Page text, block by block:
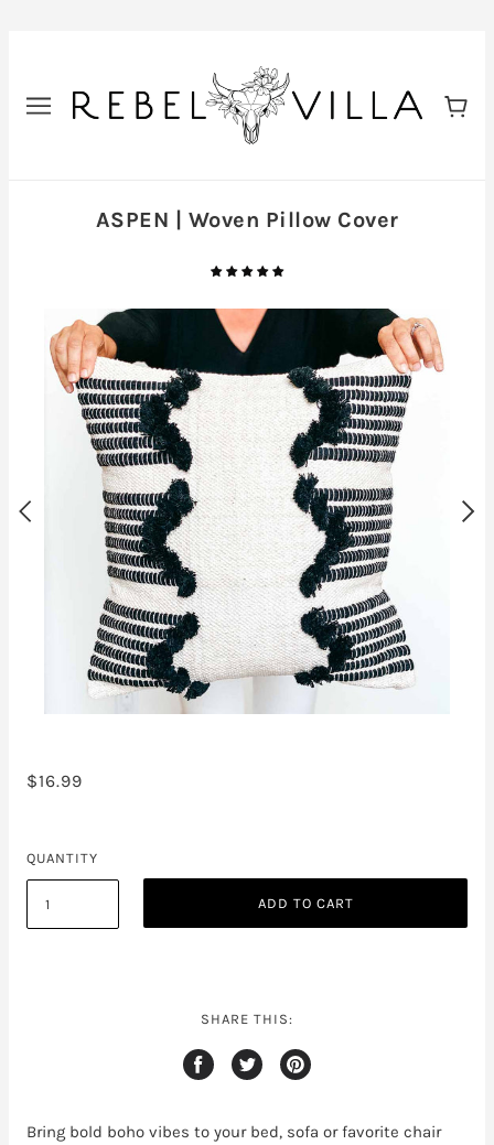
ASPEN | Woven Pillow Cover
$16.99
QUANTITY
ADD TO CART
SHARE THIS:
Bring bold boho vibes to your bed, sofa or favorite chair